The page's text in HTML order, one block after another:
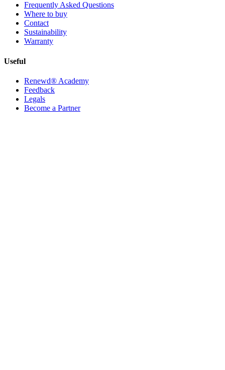
Frequently Asked Questions
Where to buy
Contact
Sustainability
Warranty
Useful
Renewd® Academy
Feedback
Legals
Become a Partner